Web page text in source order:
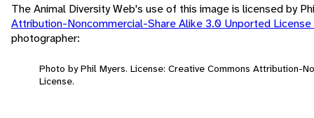
The Animal Diversity Web's use of this image is licensed by
Attribution-Noncommercial-Share Alike 3.0 Unported License
photographer:
Photo by Phil Myers. License: Creative Commons Attribution-
License.